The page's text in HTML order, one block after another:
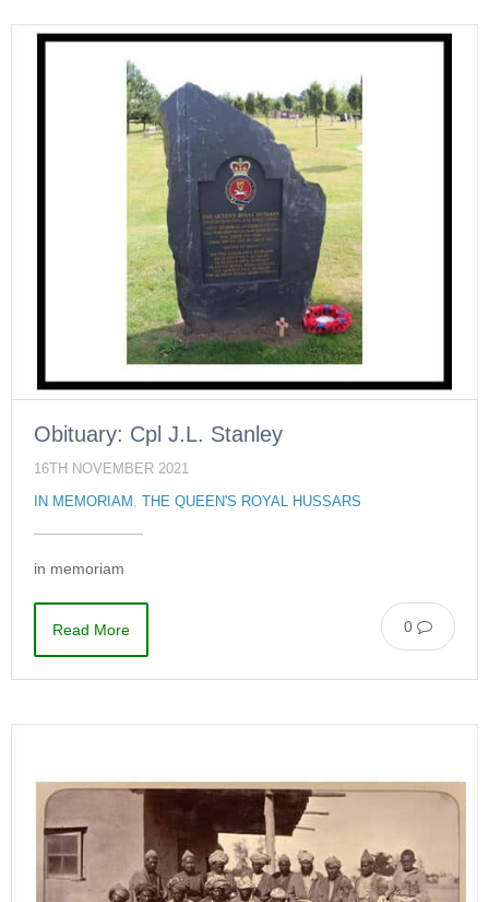
Obituary: Cpl J.L. Stanley
16TH NOVEMBER 2021
IN MEMORIAM THE QUEEN'S ROYAL HUSSARS
in memoriam
0
Read More